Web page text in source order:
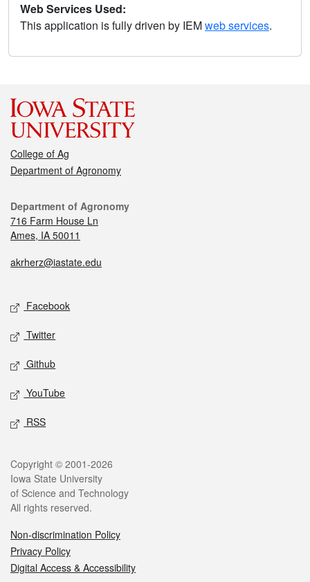
Web Services Used:
This application is fully driven by IEMweb services.
College of Ag
Department of Agronomy
Department of Agronomy
716 Farm House Ln
Ames, IA 50011
akrherz@iastate.edu
Facebook
Twitter
Github
YouTube
RSS
Copyright © 2001-2026
Iowa State University
of Science and Technology
All rights reserved.
Non-discrimination Policy
Privacy Policy
Digital Access & Accessibility